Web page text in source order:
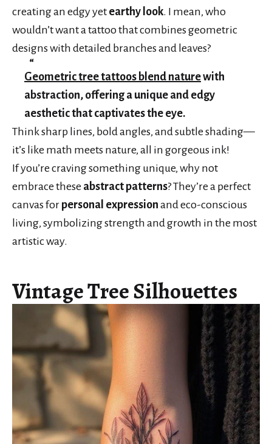
creating an edgy yet earthy look. I mean, who
wouldn’t want a tattoo that combines geometric
designs with detailed branches and leaves?
Geometric tree tattoos blend naturewith
abstraction, offering a unique and edgy
aesthetic that captivates the eye.
Think sharp lines, bold angles, and subtle shading—
it’s like math meets nature, all in gorgeous ink!
If you’re craving something unique, why not
embrace these abstract patterns? They’re a perfect
canvas for personal expression and eco-conscious
living, symbolizing strength and growth in the most
artistic way.
Vintage Tree Silhouettes